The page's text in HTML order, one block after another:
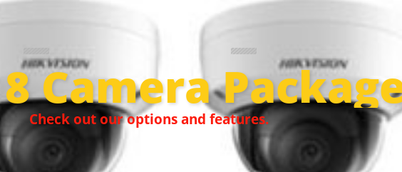
8 Camera
Check out our options and features.